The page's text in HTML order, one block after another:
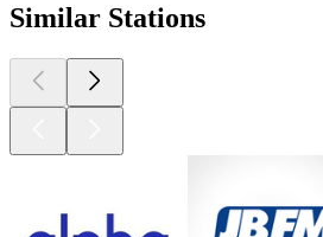
Similar Stations